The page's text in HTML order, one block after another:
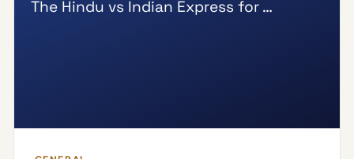
The Hindu vs Indian Express for …